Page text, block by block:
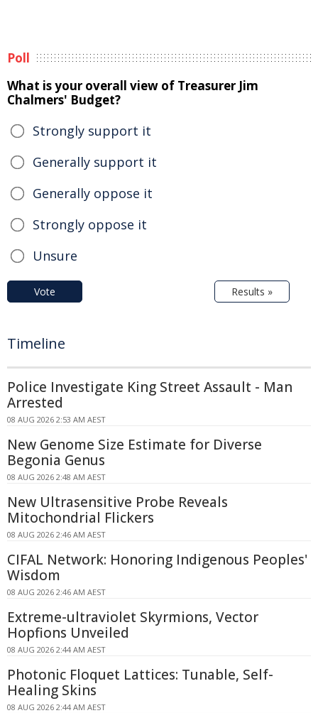
Poll
What is your overall view of Treasurer Jim
Chalmers' Budget?
Strongly support it
Generally support it
Generally oppose it
Strongly oppose it
Unsure
Vote Results »
Timeline
Police Investigate King Street Assault - Man
Arrested
08 AUG 2026 2:53 AM AEST
New Genome Size Estimate for Diverse
Begonia Genus
08 AUG 2026 2:48 AM AEST
New Ultrasensitive Probe Reveals
Mitochondrial Flickers
08 AUG 2026 2:46 AM AEST
CIFAL Network: Honoring Indigenous Peoples'
Wisdom
08 AUG 2026 2:46 AM AEST
Extreme-ultraviolet Skyrmions, Vector
Hopfions Unveiled
08 AUG 2026 2:44 AM AEST
Photonic Floquet Lattices: Tunable, Self-
Healing Skins
08 AUG 2026 2:44 AM AEST